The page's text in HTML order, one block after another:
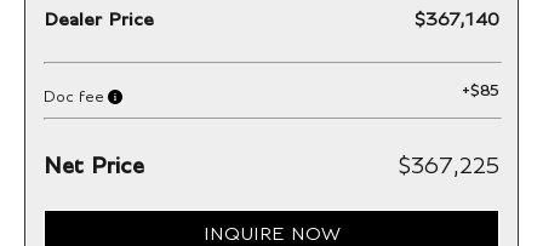
Dealer Price $367,140
Doc fee +$85
Net Price $367,225
INQUIRE NOW